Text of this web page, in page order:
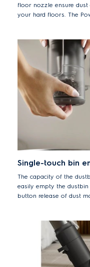
floor nozzle ensure
your hard floors. The
*Based on internal tests
Single-touch bin
The capacity of the
easily empty the
button release of dust
*Measured versus Well